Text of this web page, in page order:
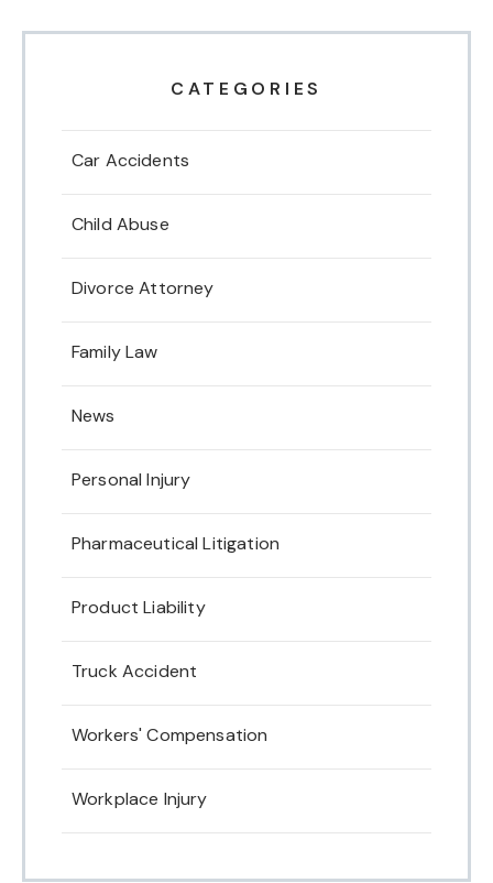
CATEGORIES
Car Accidents
Child Abuse
Divorce Attorney
Family Law
News
Personal Injury
Pharmaceutical Litigation
Product Liability
Truck Accident
Workers' Compensation
Workplace Injury